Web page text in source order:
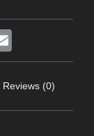
Reviews (0)